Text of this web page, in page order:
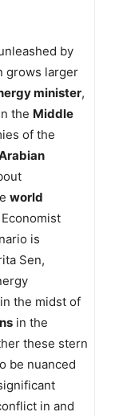
by
grows larger
minister,
the Middle
of the
world
is
Sen,
in the midst of
in the
these stern
be nuanced
in and